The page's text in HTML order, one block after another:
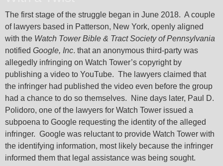
The first stage of the struggle began in June 2018. A couple
of lawyers based in Patterson, New York, openly aligned
with the Watch Tower Bible & Tract Society of Pennsylvania
notified Google, Inc. that an anonymous third-party was
allegedly infringing on Watch Tower’s copyright by
publishing a video to YouTube. The lawyers claimed that
the infringer had published the video even before the group
had a chance to do so themselves. Nine days later, Paul D.
Polidoro, one of the lawyers for Watch Tower issued a
subpoena to Google requesting the identity of the alleged
infringer. Google was reluctant to provide Watch Tower with
the identifying information, most likely because the infringer
informed them that legal assistance was being sought.